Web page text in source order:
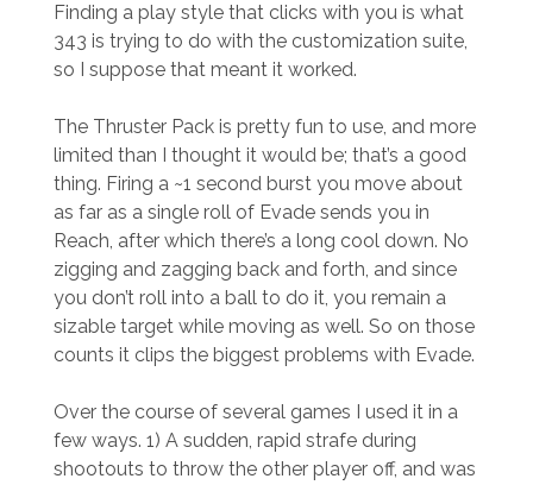
Finding a play style that clicks with you is what
343 is trying to do with the customization suite,
so I suppose that meant it worked.
The Thruster Pack is pretty fun to use, and more
limited than I thought it would be; that’s a good
thing. Firing a ~1 second burst you move about
as far as a single roll of Evade sends you in
Reach, after which there’s a long cool down. No
zigging and zagging back and forth, and since
you don’t roll into a ball to do it, you remain a
sizable target while moving as well. So on those
counts it clips the biggest problems with Evade.
Over the course of several games I used it in a
few ways. 1) A sudden, rapid strafe during
shootouts to throw the other player off, and was